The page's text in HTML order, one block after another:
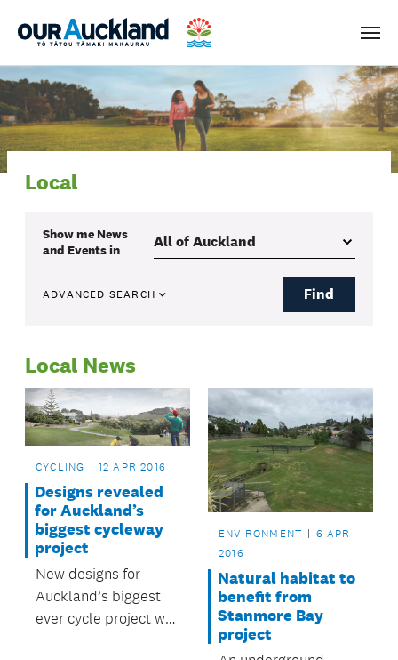
Menu
Local
Show me News
and Eventsin
ADVANCED SEARCH Find
Local News
CYCLING 12 APR 2016
Designs revealed
for Auckland’s
biggest cycleway
project
New designs for
Auckland’s biggest
ever cycle project will
ENVIRONMENT
6 APR
2016
Natural habitat to
benefit from
Stanmore Bay
project